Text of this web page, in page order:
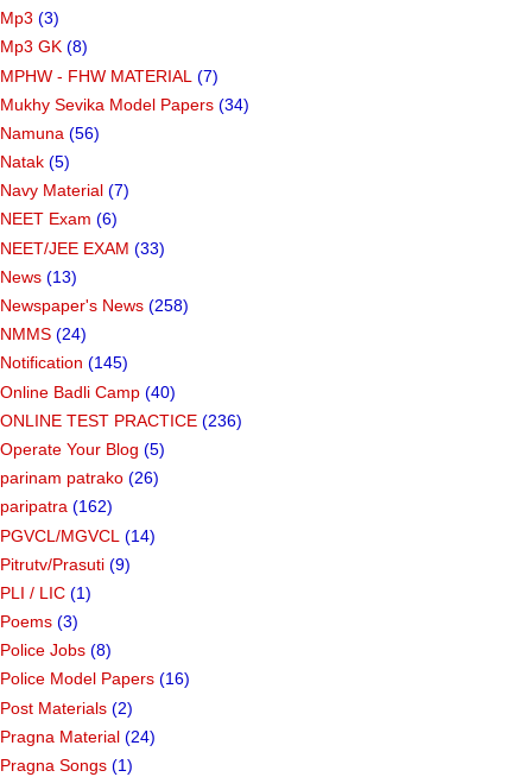
Mp3 (3)
Mp3 GK (8)
MPHW - FHW MATERIAL (7)
Mukhy Sevika Model Papers (34)
Namuna (56)
Natak (5)
Navy Material (7)
NEET Exam (6)
NEET/JEE EXAM (33)
News (13)
Newspaper's News (258)
NMMS (24)
Notification (145)
Online Badli Camp (40)
ONLINE TEST PRACTICE (236)
Operate Your Blog (5)
parinam patrako (26)
paripatra (162)
PGVCL/MGVCL (14)
Pitrutv/Prasuti (9)
PLI / LIC (1)
Poems (3)
Police Jobs (8)
Police Model Papers (16)
Post Materials (2)
Pragna Material (24)
Pragna Songs (1)